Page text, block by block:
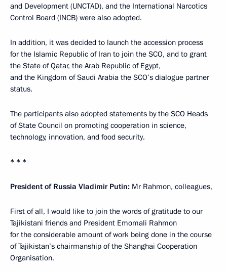
and Development (UNCTAD), and the International Narcotics
Control Board (INCB) were also adopted.
In addition, it was decided to launch the accession process
for the Islamic Republic of Iran to join the SCO, and to grant
the State of Qatar, the Arab Republic of Egypt,
and the Kingdom of Saudi Arabia the SCO’s dialogue partner
status.
The participants also adopted statements by the SCO Heads
of State Council on promoting cooperation in science,
technology, innovation, and food security.
* * *
President of Russia Vladimir Putin: Mr Rahmon, colleagues,
First of all, I would like to join the words of gratitude to our
Tajikistani friends and President Emomali Rahmon
for the considerable amount of work being done in the course
of Tajikistan’s chairmanship of the Shanghai Cooperation
Organisation.